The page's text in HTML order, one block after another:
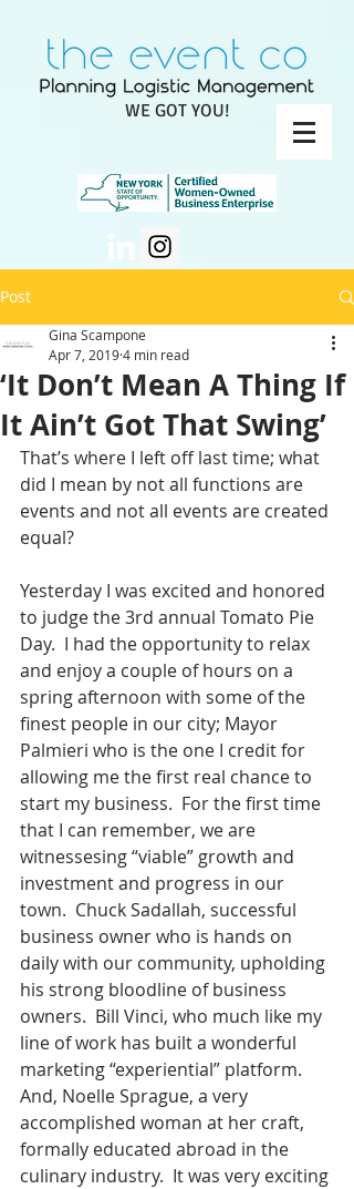
WE GOT YOU!
Post
‘It Don’t Mean A Thing If
It Ain’t Got That Swing’
Gina Scampone
Apr 7, 20194 min read
That’s where I left off last time; what
did I mean by not all functions are
events and not all events are created
equal?
Yesterday I was excited and honored
to judge the 3rd annual Tomato Pie
Day.  I had the opportunity to relax
and enjoy a couple of hours on a
spring afternoon with some of the
finest people in our city; Mayor
Palmieri who is the one I credit for
allowing me the first real chance to
start my business.  For the first time
that I can remember, we are
witnessesing “viable” growth and
investment and progress in our
town.  Chuck Sadallah, successful
business owner who is hands on
daily with our community, upholding
his strong bloodline of business
owners.  Bill Vinci, who much like my
line of work has built a wonderful
marketing “experiential” platform.
And, Noelle Sprague, a very
accomplished woman at her craft,
formally educated abroad in the
culinary industry.  It was very exciting